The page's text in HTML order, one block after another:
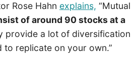
Rose Hahn explains, “Mutual
of around 90 stocks at a
provide a lot of diversification
to replicate on your own.”